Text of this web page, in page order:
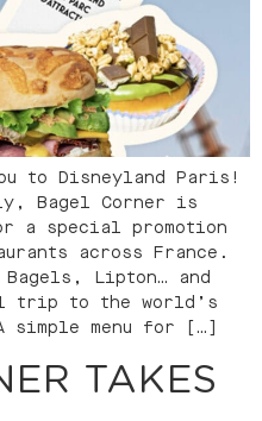
to Disneyland Paris!
Bagel Corner is
a special promotion
across France.
Bagels, Lipton… and
trip to the world’s
simple menu for […]
TAKES